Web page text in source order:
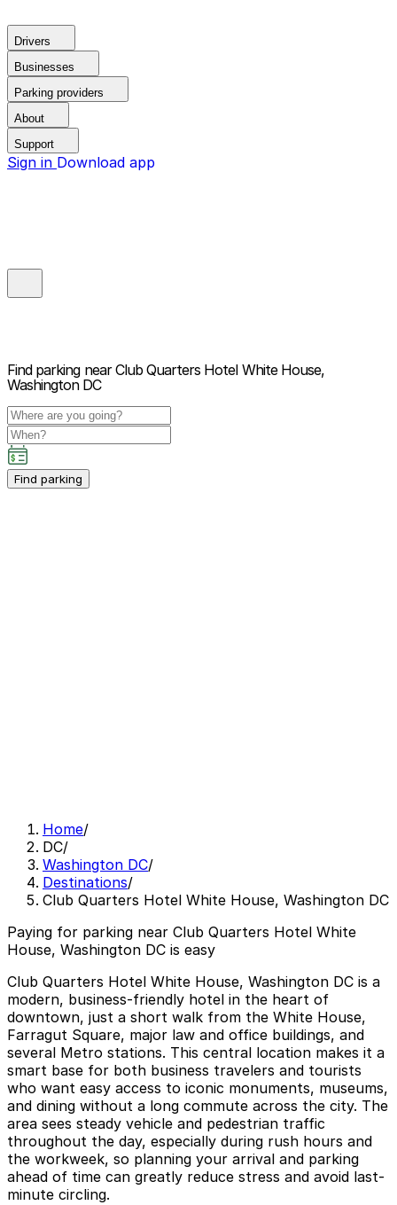
Drivers
Businesses
Parking providers
About
Support
Sign in Download app
Find parking near Club Quarters Hotel White House,
Washington DC
Find parking
Home/
DC/
Washington DC/
Destinations/
Club Quarters Hotel White House, Washington DC
Paying for parking near Club Quarters Hotel White
House, Washington DC is easy
Club Quarters Hotel White House, Washington DC is a
modern, business-friendly hotel in the heart of
downtown, just a short walk from the White House,
Farragut Square, major law and office buildings, and
several Metro stations. This central location makes it a
smart base for both business travelers and tourists
who want easy access to iconic monuments, museums,
and dining without a long commute across the city. The
area sees steady vehicle and pedestrian traffic
throughout the day, especially during rush hours and
the workweek, so planning your arrival and parking
ahead of time can greatly reduce stress and avoid last-
minute circling.